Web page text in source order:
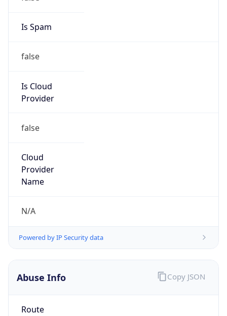
Is Spam
false
Is Cloud
Provider
false
Cloud
Provider
Name
N/A
Powered by IP Security data
Abuse Info
Route
Copy JSON